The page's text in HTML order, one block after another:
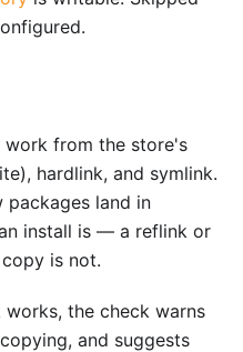
work from the store's
hardlink, and symlink.
packages land in
install is — a reflink or
is not.
the check warns
and suggests